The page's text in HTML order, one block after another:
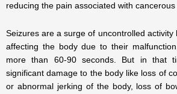
reducing the pain associated with cancerous
Seizures are a surge of uncontrolled activity
affecting the body due to their
more than 60-90 seconds. But in that
significant damage to the body like loss of
or abnormal jerking of the body, loss of